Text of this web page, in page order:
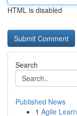
HTML is disabled
Search
Published News
1 Agile